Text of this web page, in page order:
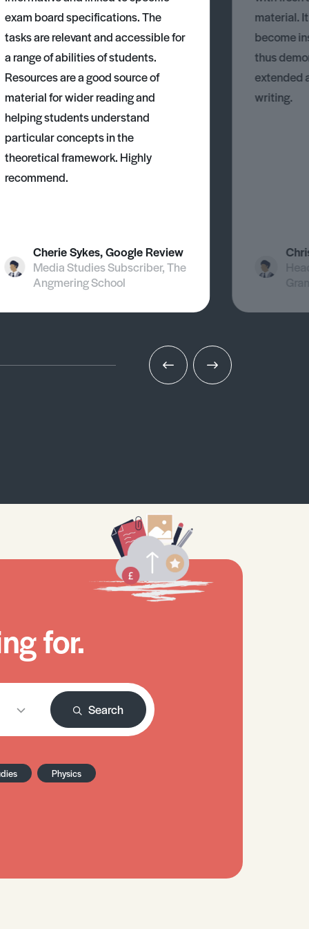
exam board specifications. The
tasks are relevant and accessible for
a range of abilities of students.
Resources are a good source of
material for wider reading and
helping students understand
particular concepts in the
theoretical framework. Highly
recommend.
Cherie Sykes, Google Review
Media Studies Subscriber, The
Angmering School
material.
become
thus
extended
writing.
for.
Search
Physics